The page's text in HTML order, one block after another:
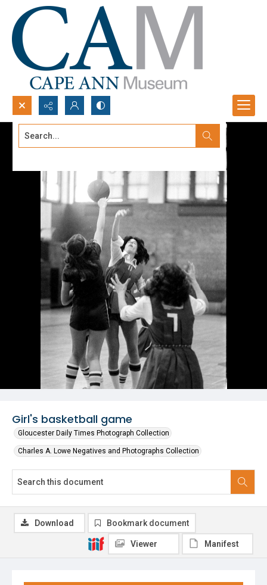
Search...
Girl's basketball game
Gloucester Daily Times Photograph Collection
Charles A. Lowe Negatives and Photographs Collection
Download Bookmark document
Viewer Manifest